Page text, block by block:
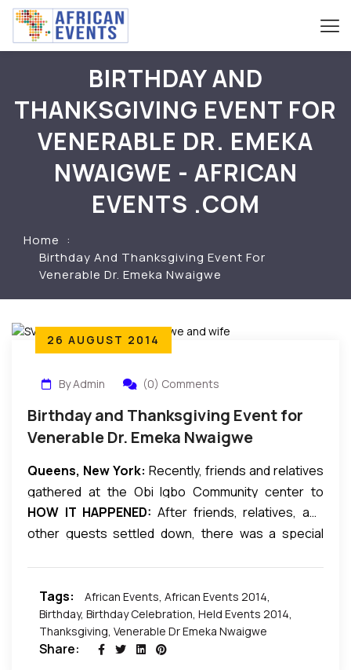
BIRTHDAY AND
THANKSGIVING EVENT FOR
VENERABLE DR. EMEKA
NWAIGWE - AFRICAN
EVENTS .COM
Home
Birthday And Thanksgiving Event For
Venerable Dr. Emeka Nwaigwe
26 AUGUST 2014
By Admin (0) Comments
Birthday and Thanksgiving Event for
Venerable Dr. Emeka Nwaigwe
Queens, New York: Recently, friends and relatives
gathered at the Obi Igbo Community center to
celebrate the Special Birthday and Thanksgiving
Event forVenerable Dr Emeka Nwaigwe.
HOW IT HAPPENED: After friends, relatives, and
other guests settled down, there was a special
reverends descended from the high table allowing
other dignitaries to be called upon to grace the
occasion proper. The celebrant welcomed the
guests and Kola-nut was served followed by dinner.
Tags: African Events, African Events 2014,
Birthday, Birthday Celebration, Held Events 2014,
Thanksgiving, Venerable Dr Emeka Nwaigwe
Share: